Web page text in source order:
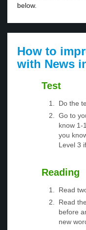
below.
How to
with News
Test
Do the
Go to
know 1-
you
Level 3
Reading
Read
Read
before
new